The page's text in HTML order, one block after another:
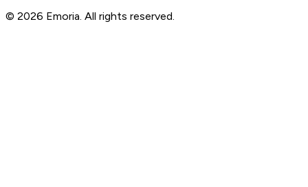
© 2026 Emoria. All rights reserved.